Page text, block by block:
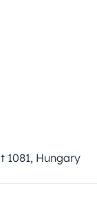
1081, Hungary